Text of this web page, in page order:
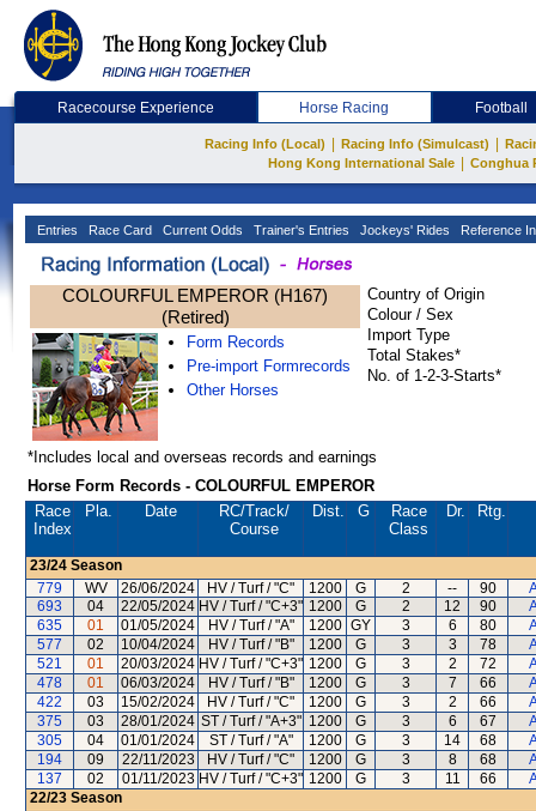
Racecourse Experience Horse Racing Football
Racing Info (Local) Racing Info (Simulcast)
Hong Kong International Sale
Conghua
Entries Race Card Current Odds Trainer's Entries Jockeys' Rides Reference
COLOURFUL EMPEROR (H167)
(Retired)
Form Records
Pre-import Formrecords
Other Horses
Country of Origin
Colour / Sex
Import Type
Total Stakes*
No. of 1-2-3-Starts*
*Includes local and overseas records and earnings
Horse Form Records - COLOURFUL EMPEROR
Race
Index
Pla. Date RC/Track/
Course
Dist. G
Race
Class
Dr. Rtg.
23/24 Season
779
WV 26/06/2024 HV / Turf / "C" 1200 G 2 -- 90
693
04 22/05/2024 HV / Turf / "C+3" 1200 G 2 12 90
635
01 01/05/2024 HV / Turf / "A" 1200 GY 3 6 80
577
02 10/04/2024 HV / Turf / "B" 1200 G 3 3 78
521
01 20/03/2024 HV / Turf / "C+3" 1200 G 3 2 72
478
01 06/03/2024 HV / Turf / "B" 1200 G 3 7 66
422
03 15/02/2024 HV / Turf / "C" 1200 G 3 2 66
375
03 28/01/2024 ST / Turf / "A+3" 1200 G 3 6 67
305
04 01/01/2024 ST / Turf / "A" 1200 G 3 14 68
194
09 22/11/2023 HV / Turf / "C" 1200 G 3 8 68
137
02 01/11/2023 HV / Turf / "C+3" 1200 G 3 11 66
22/23 Season